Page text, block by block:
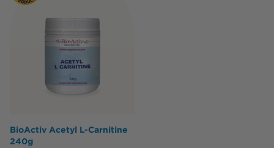
BioActiv Acetyl L-Carnitine
240g